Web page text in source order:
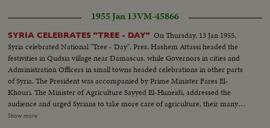
1955 Jan 13VM-45866
SYRIA CELEBRATES "TREE - DAY" On Thursday, 13 Jan 1955,
Syria celebrated National "Tree - Day". Pres. Hashem Attassi headed the
festivities in Qudsia village near Damascus, while Governors in cities and
Administration Officers in small towns headed celebrations in other parts
of Syria. The President was accompanied by Prime Minister Fares El-
Khouri. The Minister of Agriculture Sayyed El-Huneidi, addressed the
audience and urged Syrians to take more care of agriculture, their many
source of wealth. The President himself planted the first tree. More than a
Show more